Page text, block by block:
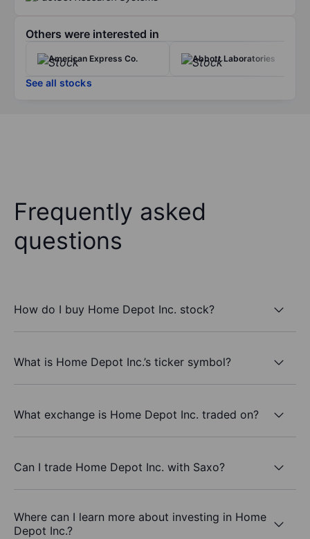
Others were interested in
American Express Co. Abbott Laboratories
See all stocks
Frequently asked
questions
How do I buy Home Depot Inc. stock?
What is Home Depot Inc.’s ticker symbol?
What exchange is Home Depot Inc. traded on?
Can I trade Home Depot Inc. with Saxo?
Where can I learn more about investing in Home
Depot Inc.?